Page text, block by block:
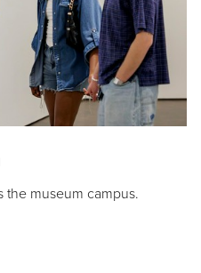
the museum campus.